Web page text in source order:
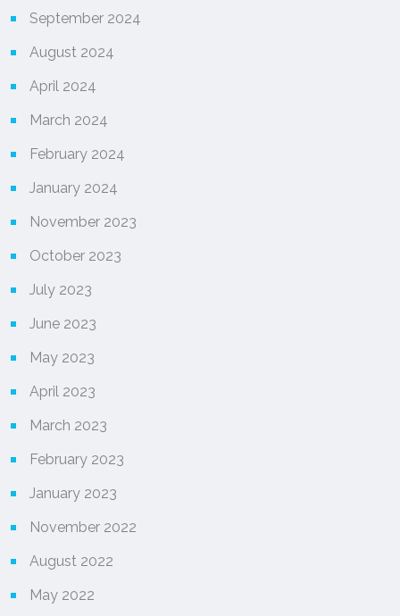
September 2024
August 2024
April 2024
March 2024
February 2024
January 2024
November 2023
October 2023
July 2023
June 2023
May 2023
April 2023
March 2023
February 2023
January 2023
November 2022
August 2022
May 2022